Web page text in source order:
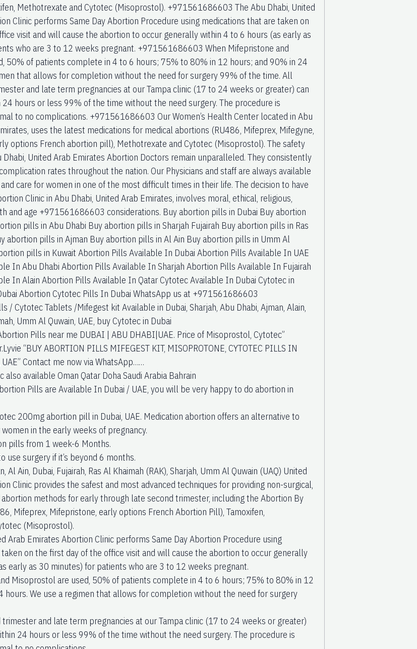
Methotrexate and Cytotec (Misoprostol). +971561686603 The Abu Dhabi, United
Clinic performs Same Day Abortion Procedure using medications that are taken on
visit and will cause the abortion to occur generally within 4 to 6 hours (as early as
who are 3 to 12 weeks pregnant. +971561686603 When Mifepristone and
50% of patients complete in 4 to 6 hours; 75% to 80% in 12 hours; and 90% in 24
that allows for completion without the need for surgery 99% of the time. All
and late term pregnancies at our Tampa clinic (17 to 24 weeks or greater) can
hours or less 99% of the time without the need surgery. The procedure is
to no complications. +971561686603 Our Women’s Health Center located in Abu
uses the latest medications for medical abortions (RU486, Mifeprex, Mifegyne,
options French abortion pill), Methotrexate and Cytotec (Misoprostol). The safety
Dhabi, United Arab Emirates Abortion Doctors remain unparalleled. They consistently
rates throughout the nation. Our Physicians and staff are always available
care for women in one of the most difficult times in their life. The decision to have
Clinic in Abu Dhabi, United Arab Emirates, involves moral, ethical, religious,
and age +971561686603 considerations. Buy abortion pills in Dubai Buy abortion
pills in Abu Dhabi Buy abortion pills in Sharjah Fujairah Buy abortion pills in Ras
abortion pills in Ajman Buy abortion pills in Al Ain Buy abortion pills in Umm Al
pills in Kuwait Abortion Pills Available In Dubai Abortion Pills Available In UAE
In Abu Dhabi Abortion Pills Available In Sharjah Abortion Pills Available In Fujairah
In Alain Abortion Pills Available In Qatar Cytotec Available In Dubai Cytotec in
Abortion Cytotec Pills In Dubai WhatsApp us at +971561686603
/ Cytotec Tablets /Mifegest kit Available in Dubai, Sharjah, Abu Dhabi, Ajman, Alain,
Umm Al Quwain, UAE, buy Cytotec in Dubai
Pills near me DUBAI | ABU DHABI|UAE. Price of Misoprostol, Cytotec”
“BUY ABORTION PILLS MIFEGEST KIT, MISOPROTONE, CYTOTEC PILLS IN
Contact me now via WhatsApp……
available Oman Qatar Doha Saudi Arabia Bahrain
Pills are Available In Dubai / UAE, you will be very happy to do abortion in
200mg abortion pill in Dubai, UAE. Medication abortion offers an alternative to
in the early weeks of pregnancy.
pills from 1 week-6 Months.
use surgery if it’s beyond 6 months.
Al Ain, Dubai, Fujairah, Ras Al Khaimah (RAK), Sharjah, Umm Al Quwain (UAQ) United
Clinic provides the safest and most advanced techniques for providing non-surgical,
methods for early through late second trimester, including the Abortion By
Mifeprex, Mifepristone, early options French Abortion Pill), Tamoxifen,
(Misoprostol).
Arab Emirates Abortion Clinic performs Same Day Abortion Procedure using
on the first day of the office visit and will cause the abortion to occur generally
early as 30 minutes) for patients who are 3 to 12 weeks pregnant.
Misoprostol are used, 50% of patients complete in 4 to 6 hours; 75% to 80% in 12
hours. We use a regimen that allows for completion without the need for surgery
trimester and late term pregnancies at our Tampa clinic (17 to 24 weeks or greater)
24 hours or less 99% of the time without the need surgery. The procedure is